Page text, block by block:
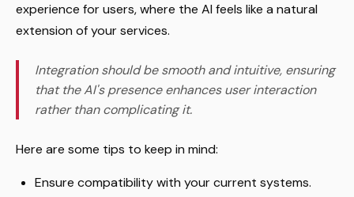
experience for users, where the AI feels like a natural
extension of your services.
Integration should be smooth and intuitive, ensuring
that the AI's presence enhances user interaction
rather than complicating it.
Here are some tips to keep in mind:
Ensure compatibility with your current systems.